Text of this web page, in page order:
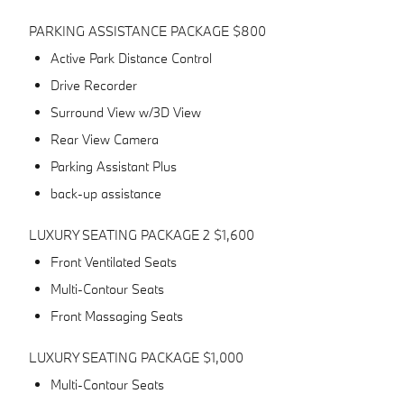
PARKING ASSISTANCE PACKAGE $800
Active Park Distance Control
Drive Recorder
Surround View w/3D View
Rear View Camera
Parking Assistant Plus
back-up assistance
LUXURY SEATING PACKAGE 2 $1,600
Front Ventilated Seats
Multi-Contour Seats
Front Massaging Seats
LUXURY SEATING PACKAGE $1,000
Multi-Contour Seats